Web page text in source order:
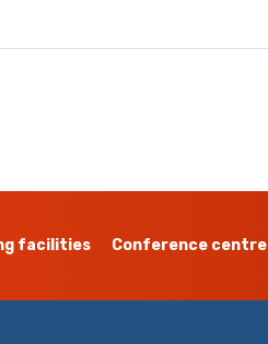
facilities Conference centre